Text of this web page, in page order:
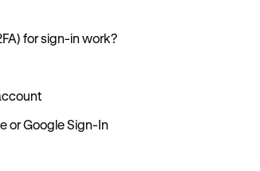
for sign-in work?
or Google Sign-In